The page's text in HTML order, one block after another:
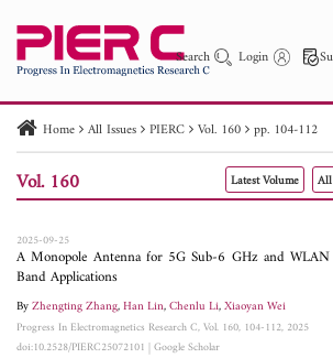
Search Login
PIER PIER C
Paper ID
Paper Title Abstract
Home All Issues PIERC Vol. 160 pp. 104-112
Vol. 160 Latest Volume
2025-09-25
A Monopole Antenna for 5G Sub-6 GHz and
Band Applications
ByZhengting Zhang,Han Lin,Chenlu Li,Xiaoyan Wei
Progress In Electromagnetics Research C, Vol. 160, 104-112, 2025
doi:10.2528/PIERC25072101 |Google Scholar